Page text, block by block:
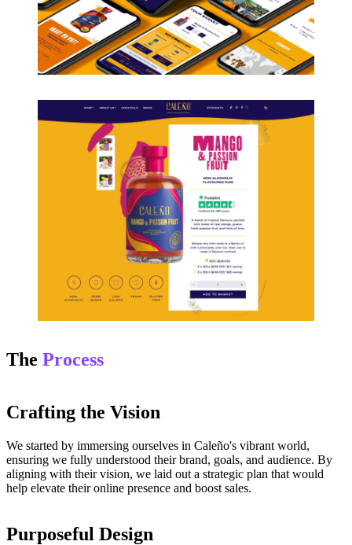
The Process
Crafting the Vision
We started by immersing ourselves in Caleño's vibrant world,
ensuring we fully understood their brand, goals, and audience. By
aligning with their vision, we laid out a strategic plan that would
help elevate their online presence and boost sales.
Purposeful Design